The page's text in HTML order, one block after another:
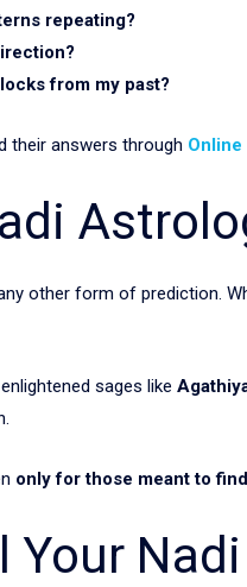
repeating?
from my past?
their answers through
other form of prediction.
sages like
only for those meant to
Your